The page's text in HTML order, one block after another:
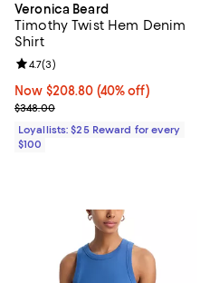
Veronica Beard
Timothy Twist Hem Denim
Shirt
Now $208.80; 40% off;
Now $208.80 (40% off)
Previous price $348.00
$348.00
Review rating: 4.7 out of 5; 3
4.7(3)
Loyallists: $25 Reward for every
$100